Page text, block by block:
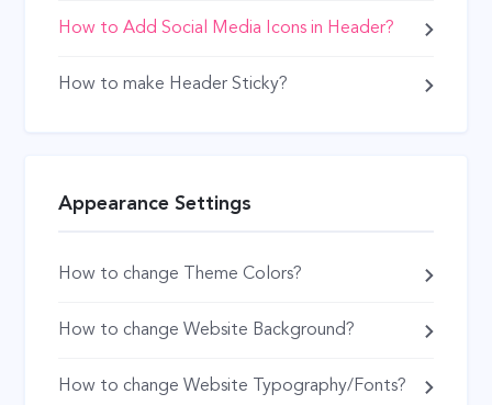
How to Add Social Media Icons in Header?
How to make Header Sticky?
Appearance Settings
How to change Theme Colors?
How to change Website Background?
How to change Website Typography/Fonts?